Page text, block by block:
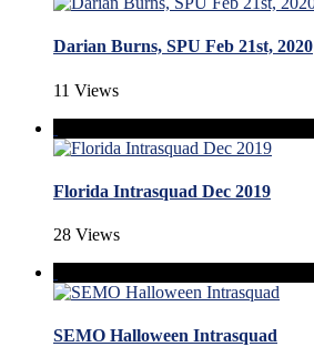
Darian Burns, SPU Feb 21st, 2020
11 Views
Florida Intrasquad Dec 2019
28 Views
SEMO Halloween Intrasquad